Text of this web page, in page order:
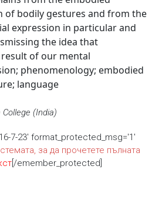
of bodily gestures and from the
expression in particular and
the idea that
of our mental
phenomenology; embodied
language
(India)
7-23' format_protected_msg='1'
за да прочетете пълната
[/emember_protected]